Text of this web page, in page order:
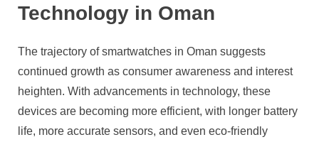
Technology in Oman
The trajectory of smartwatches in Oman suggests
continued growth as consumer awareness and interest
heighten. With advancements in technology, these
devices are becoming more efficient, with longer battery
life, more accurate sensors, and even eco-friendly